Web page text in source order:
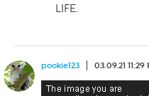
LIFE.
pookie123 03.09.21 11:29